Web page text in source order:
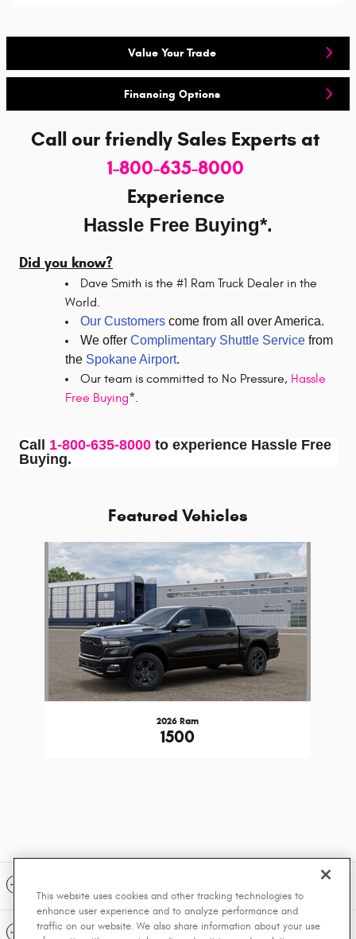
Value Your Trade
Financing Options
Call our friendly Sales Experts at
1-800-635-8000
Experience
Hassle Free Buying*.
Did you know?
Dave Smith is the #1 Ram Truck Dealer in the
World.
Our Customers come from all over America.
We offer Complimentary Shuttle Service from
the Spokane Airport.
Our team is committed to No Pressure, Hassle
Free Buying*.
Call 1-800-635-8000 to experience Hassle Free
Buying.
Featured Vehicles
2026 Ram
1500
Included Packages & Accessories
Standard Features
This website uses cookies and other tracking technologies to
enhance user experience and to analyze performance and
traffic on our website. We also share information about your use